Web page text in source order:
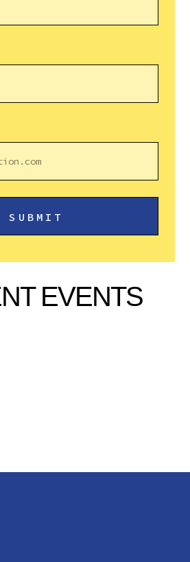
EVENTS